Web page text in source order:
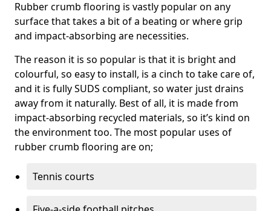
Rubber crumb flooring is vastly popular on any
surface that takes a bit of a beating or where grip
and impact-absorbing are necessities.
The reason it is so popular is that it is bright and
colourful, so easy to install, is a cinch to take care of,
and it is fully SUDS compliant, so water just drains
away from it naturally. Best of all, it is made from
impact-absorbing recycled materials, so it’s kind on
the environment too. The most popular uses of
rubber crumb flooring are on;
Tennis courts